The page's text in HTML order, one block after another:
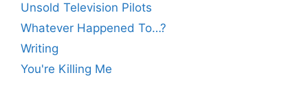
Unsold Television Pilots
Whatever Happened To…?
Writing
You're Killing Me